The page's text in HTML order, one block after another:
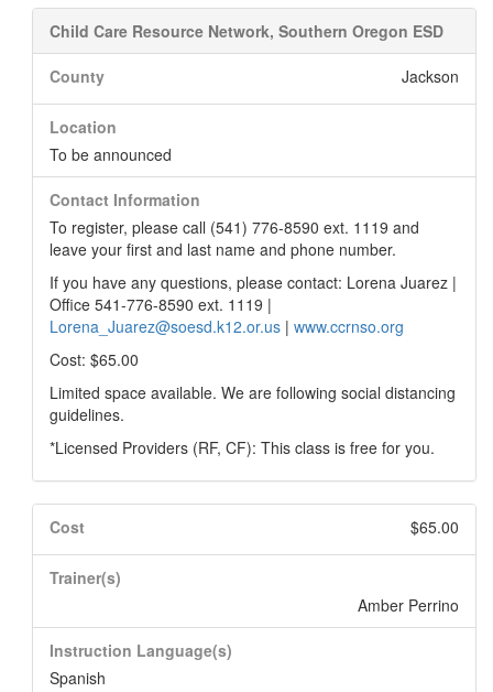
Child Care Resource Network, Southern Oregon ESD
County Jackson
Location
To be announced
Contact Information
To register, please call (541) 776-8590 ext. 1119 and
leave your first and last name and phone number.
If you have any questions, please contact: Lorena Juarez |
Office 541-776-8590 ext. 1119 |
Lorena_Juarez@soesd.k12.or.us | www.ccrnso.org
Cost: $65.00
Limited space available. We are following social distancing
guidelines.
*Licensed Providers (RF, CF): This class is free for you.
Cost $65.00
Trainer(s)
Amber Perrino
Instruction Language(s)
Spanish